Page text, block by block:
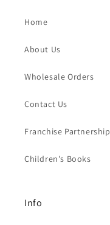
Home
About Us
Wholesale Orders
Contact Us
Franchise Partnership
Children's Books
Info